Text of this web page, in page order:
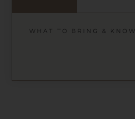
WHAT TO BRING & KNOW